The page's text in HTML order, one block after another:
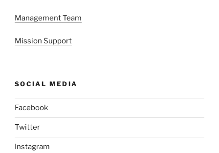
Management Team
Mission Support
SOCIAL MEDIA
Facebook
Twitter
Instagram